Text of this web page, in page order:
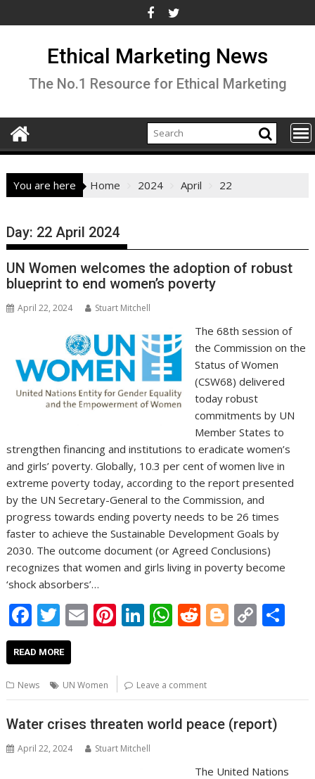
to
Ethical Marketing News
The No.1 Resource for Ethical Marketing
You are here Home 2024 April 22
Day: 22 April 2024
UN Women welcomes the adoption of robust
blueprint to end women’s poverty
April 22, 2024 Stuart Mitchell
The 68th session of
the Commission on the
Status of Women
(CSW68) delivered
today robust
commitments by UN
Member States to
strengthen financing and institutions to eradicate women’s
and girls’ poverty. Globally, 10.3 per cent of women live in
extreme poverty today, according to the report presented
by the UN Secretary-General to the Commission, and
progress towards ending poverty needs to be 26 times
faster to achieve the Sustainable Development Goals by
2030. The outcome document (or Agreed Conclusions)
recognizes that women and girls living in poverty become
‘shock absorbers’…
F
ac
e
b
o
o
k
T
w
itt
er
E
l
Pi
e
st
Li
e
dI
n
W
s
A
p
R
di
t
Bl
er
C
Li
n
READ MORE
News UN Women Leave a comment
Water crises threaten world peace (report)
April 22, 2024 Stuart Mitchell
The United Nations